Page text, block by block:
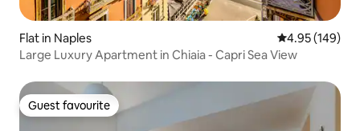
Flat in Naples 4.95 out of 5
4.95 (149)
Large Luxury Apartment in Chiaia - Capri Sea View
Guest favourite
Guest favourite